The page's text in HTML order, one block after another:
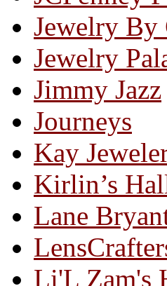
Jewelry By
Jewelry
Jimmy Jazz
Journeys
Kay
Kirlin’s
Lane
Li'L Zam's